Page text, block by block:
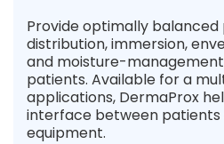
Provide optimally balanced
distribution, immersion,
and moisture-
patients. Available for a
applications, DermaProx
interface between patients
equipment.